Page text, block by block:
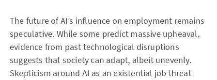
The future of AI’s influence on employment remains
speculative. While some predict massive upheaval,
evidence from past technological disruptions
suggests that society can adapt, albeit unevenly.
Skepticism around AI as an existential job threat